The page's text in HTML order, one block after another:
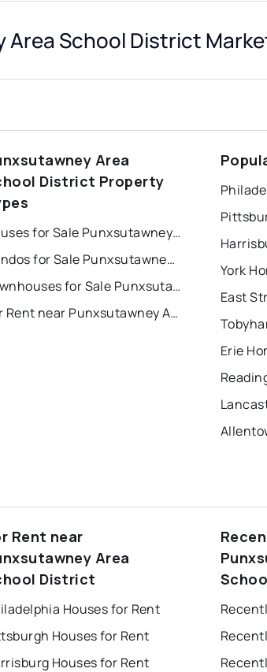
Area School District
Area
District Property
Houses for Sale Punxsutawney Area School District
Condos for Sale Punxsutawney Area School District
Townhouses for Sale Punxsutawney Area School District
For Rent near Punxsutawney Area School District
York
Erie
Rent near
Area
District
Houses for Rent
Houses for Rent
Houses for Rent